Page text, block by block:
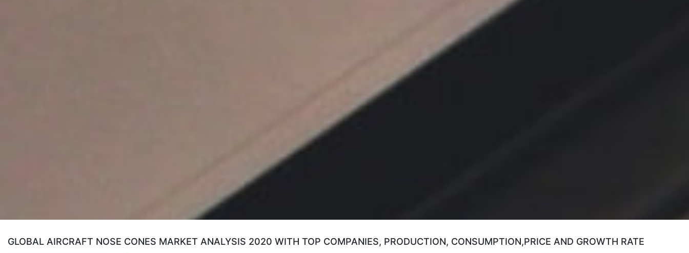
GLOBAL AIRCRAFT NOSE CONES MARKET ANALYSIS 2020 WITH TOP COMPANIES, PRODUCTION, CONSUMPTION,PRICE AND GROWTH RATE